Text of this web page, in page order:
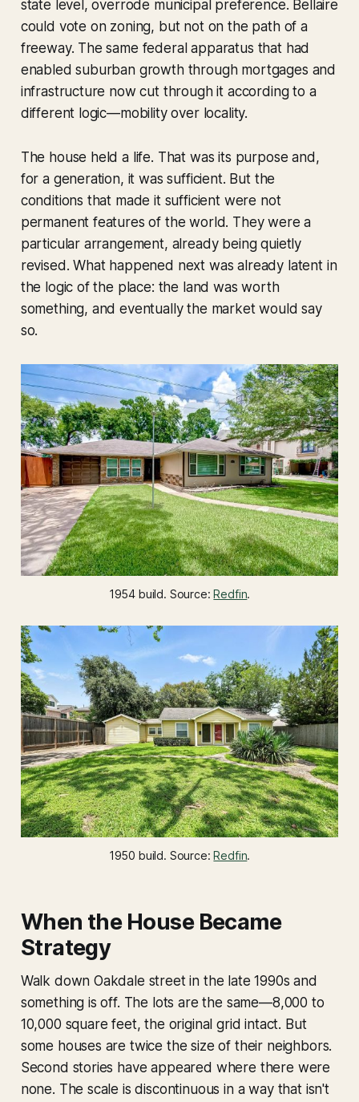
state level, overrode municipal preference. Bellaire
could vote on zoning, but not on the path of a
freeway. The same federal apparatus that had
enabled suburban growth through mortgages and
infrastructure now cut through it according to a
different logic—mobility over locality.
The house held a life. That was its purpose and,
for a generation, it was sufficient. But the
conditions that made it sufficient were not
permanent features of the world. They were a
particular arrangement, already being quietly
revised. What happened next was already latent in
the logic of the place: the land was worth
something, and eventually the market would say
so.
1954 build. Source: Redfin.
1950 build. Source: Redfin.
When the House Became
Strategy
Walk down Oakdale street in the late 1990s and
something is off. The lots are the same—8,000 to
10,000 square feet, the original grid intact. But
some houses are twice the size of their neighbors.
Second stories have appeared where there were
none. The scale is discontinuous in a way that isn't